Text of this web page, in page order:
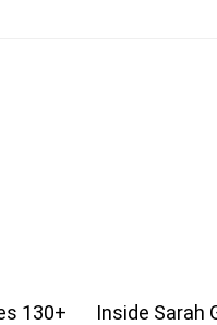
130+
Inside Sarah